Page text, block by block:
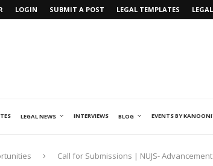
LOGIN SUBMIT A POST LEGAL TEMPLATES
LEGAL NEWS INTERVIEWS BLOG EVENTS BY
Call for Submissions | NUJS-